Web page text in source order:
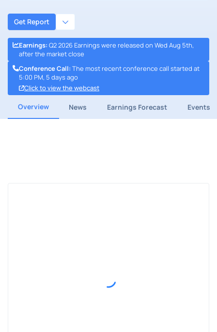
Get Report
Earnings: Q2 2026 Earnings were released on Wed Aug 5th,
after the market close
Conference Call: The most recent conference call started at
5:00 PM, 5 days ago
Click to view the webcast
Overview News Earnings Forecast Events